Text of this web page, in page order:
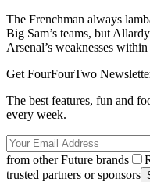
The Frenchman always
Big Sam’s teams, but
Arsenal’s weaknesses
Get FourFourTwo
The best features, fun and
every week.
from other Future brands
trusted partners or sponsors